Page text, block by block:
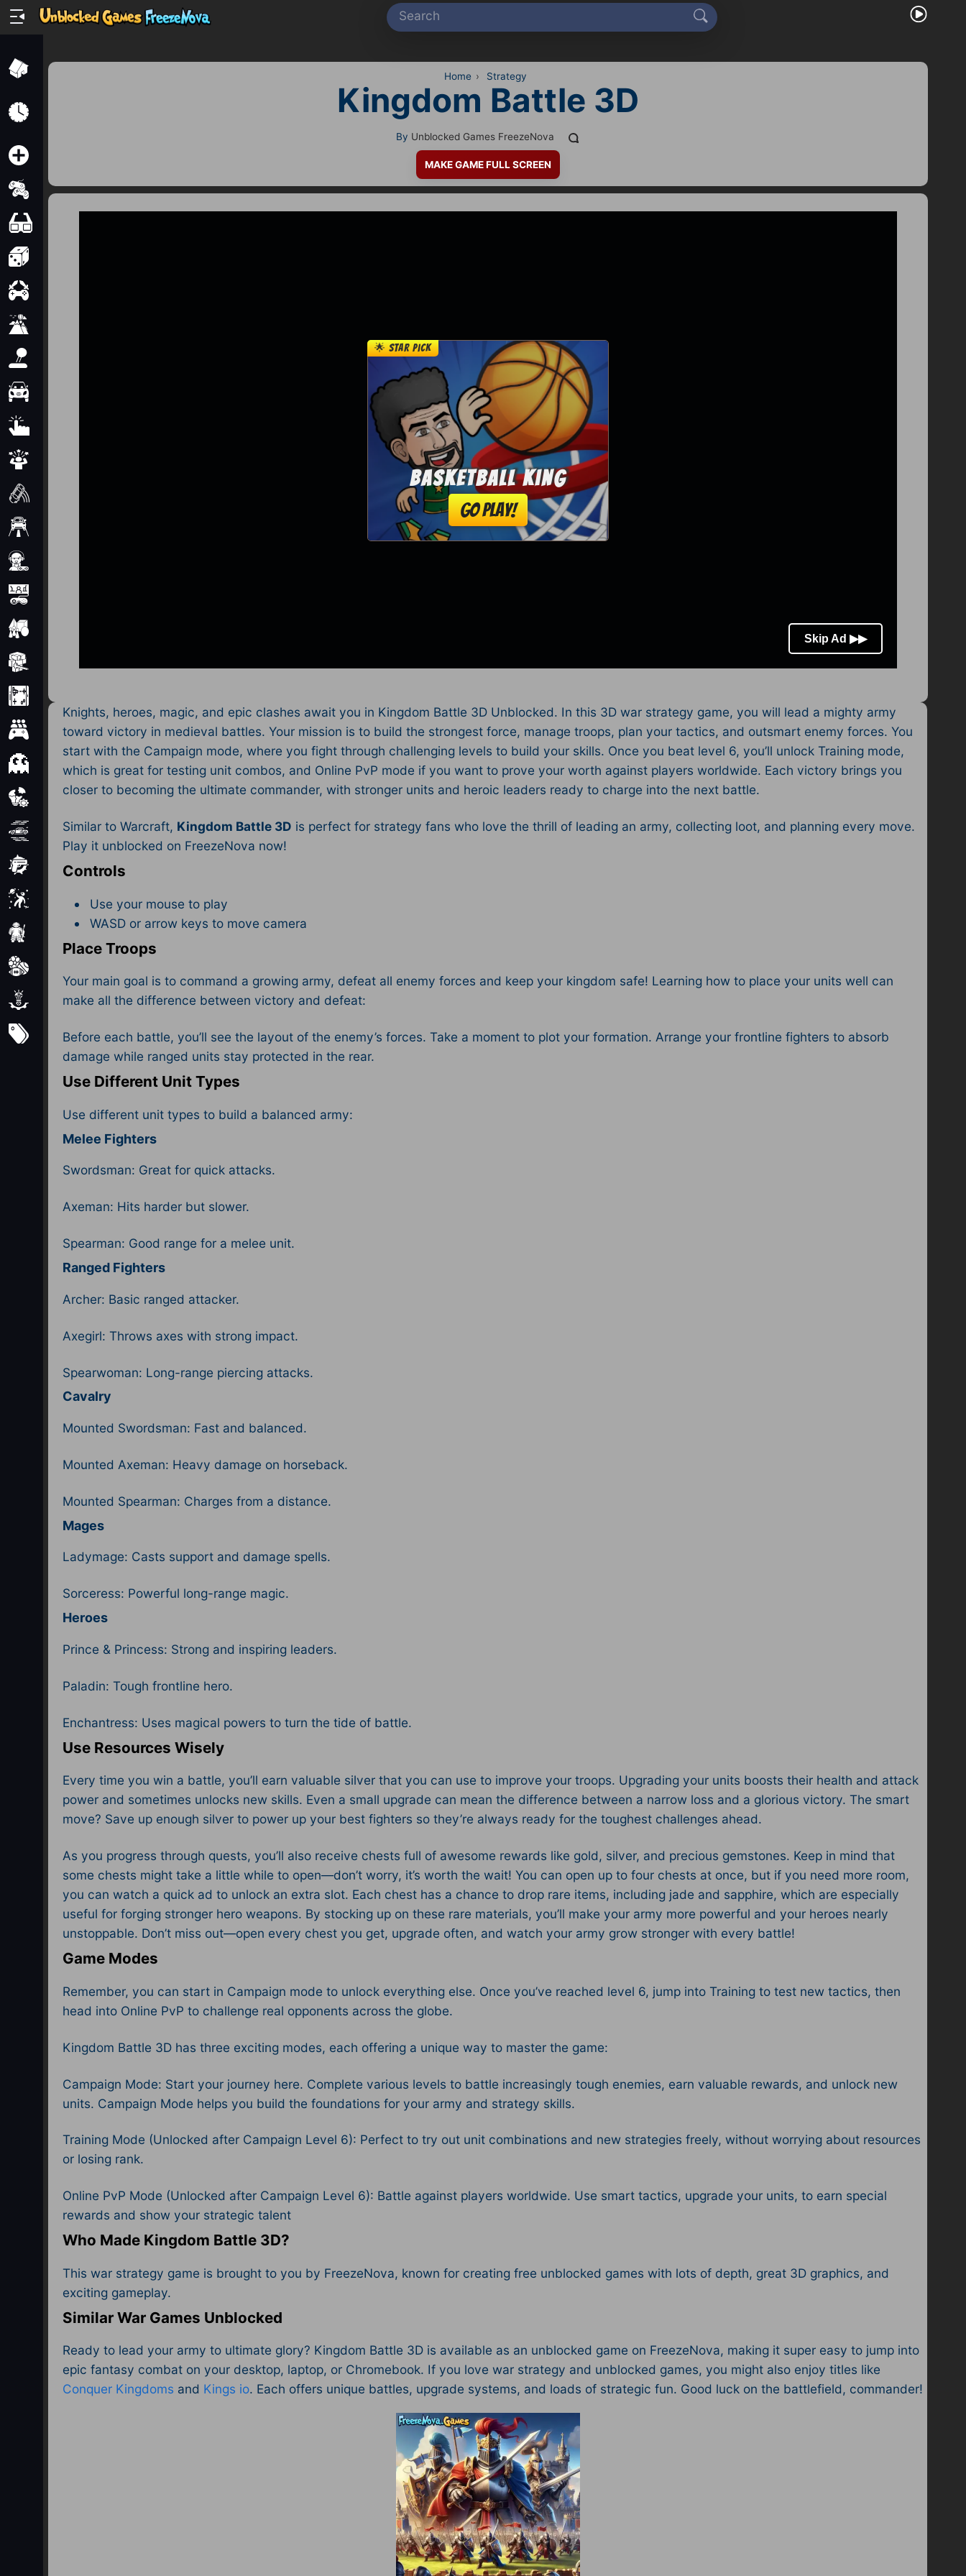
Home
2 Player
Mobile
Multiplayer
Puzzle
Racing
Shooting
Simulator
Strategy
Subscribe
Home › Strategy
Kingdom Battle 3D
By Unblocked Games FreezeNova
MAKE GAME FULL SCREEN
Knights, heroes, magic, and epic clashes await you in Kingdom Battle 3D Unblocked. In this 3D war strategy game, you will lead a mighty army
toward victory in medieval battles. Your mission is to build the strongest force, manage troops, plan your tactics, and outsmart enemy forces. You
start with the Campaign mode, where you fight through challenging levels to build your skills. Once you beat level 6, you’ll unlock Training mode,
which is great for testing unit combos, and Online PvP mode if you want to prove your worth against players worldwide. Each victory brings you
closer to becoming the ultimate commander, with stronger units and heroic leaders ready to charge into the next battle.
Similar to Warcraft, Kingdom Battle 3D is perfect for strategy fans who love the thrill of leading an army, collecting loot, and planning every move.
Play it unblocked on FreezeNova now!
Controls
Use your mouse to play
WASD or arrow keys to move camera
Place Troops
Your main goal is to command a growing army, defeat all enemy forces and keep your kingdom safe! Learning how to place your units well can
make all the difference between victory and defeat:
Before each battle, you’ll see the layout of the enemy’s forces. Take a moment to plot your formation. Arrange your frontline fighters to absorb
damage while ranged units stay protected in the rear.
Use Different Unit Types
Use different unit types to build a balanced army:
Melee Fighters
Swordsman: Great for quick attacks.
Axeman: Hits harder but slower.
Spearman: Good range for a melee unit.
Ranged Fighters
Archer: Basic ranged attacker.
Axegirl: Throws axes with strong impact.
Spearwoman: Long-range piercing attacks.
Cavalry
Mounted Swordsman: Fast and balanced.
Mounted Axeman: Heavy damage on horseback.
Mounted Spearman: Charges from a distance.
Mages
Ladymage: Casts support and damage spells.
Sorceress: Powerful long-range magic.
Heroes
Prince & Princess: Strong and inspiring leaders.
Paladin: Tough frontline hero.
Enchantress: Uses magical powers to turn the tide of battle.
Use Resources Wisely
Every time you win a battle, you’ll earn valuable silver that you can use to improve your troops. Upgrading your units boosts their health and attack
power and sometimes unlocks new skills. Even a small upgrade can mean the difference between a narrow loss and a glorious victory. The smart
move? Save up enough silver to power up your best fighters so they’re always ready for the toughest challenges ahead.
As you progress through quests, you’ll also receive chests full of awesome rewards like gold, silver, and precious gemstones. Keep in mind that
some chests might take a little while to open—don’t worry, it’s worth the wait! You can open up to four chests at once, but if you need more room,
you can watch a quick ad to unlock an extra slot. Each chest has a chance to drop rare items, including jade and sapphire, which are especially
useful for forging stronger hero weapons. By stocking up on these rare materials, you’ll make your army more powerful and your heroes nearly
unstoppable. Don’t miss out—open every chest you get, upgrade often, and watch your army grow stronger with every battle!
Game Modes
Remember, you can start in Campaign mode to unlock everything else. Once you’ve reached level 6, jump into Training to test new tactics, then
head into Online PvP to challenge real opponents across the globe.
Kingdom Battle 3D has three exciting modes, each offering a unique way to master the game:
Campaign Mode: Start your journey here. Complete various levels to battle increasingly tough enemies, earn valuable rewards, and unlock new
units. Campaign Mode helps you build the foundations for your army and strategy skills.
Training Mode (Unlocked after Campaign Level 6): Perfect to try out unit combinations and new strategies freely, without worrying about resources
or losing rank.
Online PvP Mode (Unlocked after Campaign Level 6): Battle against players worldwide. Use smart tactics, upgrade your units, to earn special
rewards and show your strategic talent
Who Made Kingdom Battle 3D?
This war strategy game is brought to you by FreezeNova, known for creating free unblocked games with lots of depth, great 3D graphics, and
exciting gameplay.
Similar War Games Unblocked
Ready to lead your army to ultimate glory? Kingdom Battle 3D is available as an unblocked game on FreezeNova, making it super easy to jump into
epic fantasy combat on your desktop, laptop, or Chromebook. If you love war strategy and unblocked games, you might also enjoy titles like
Conquer Kingdoms and Kings io. Each offers unique battles, upgrade systems, and loads of strategic fun. Good luck on the battlefield, commander!